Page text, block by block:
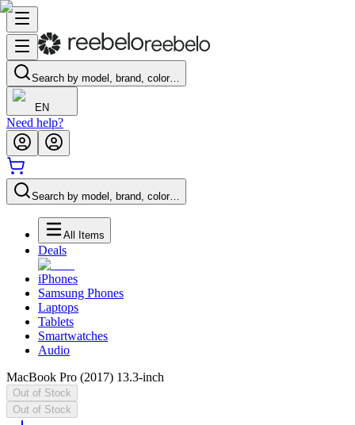
Search by model, brand, color…
EN
Need help?
Search by model, brand, color…
All Items
Deals
iPhones
Samsung Phones
Laptops
Tablets
Smartwatches
Audio
MacBook Pro (2017) 13.3-inch
Out of Stock
Out of Stock